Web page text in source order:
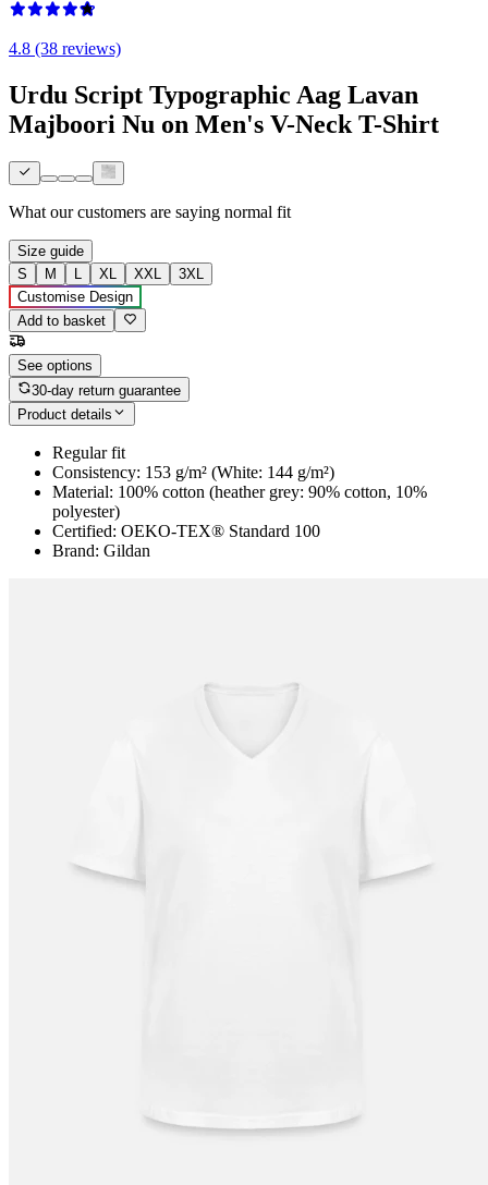
4.8 (38 reviews)
Urdu Script Typographic Aag Lavan
Majboori Nu on Men's V-Neck T-Shirt
What our customers are saying normal fit
Size guide
S
M L XL XXL
3XL
Customise Design
Add to basket
See options
30-day return guarantee
Product details
Regular fit
Consistency: 153 g/m² (White: 144 g/m²)
Material: 100% cotton (heather grey: 90% cotton, 10%
polyester)
Certified: OEKO-TEX® Standard 100
Brand: Gildan